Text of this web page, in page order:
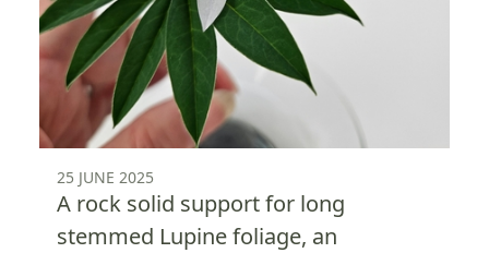
25 JUNE 2025
A rock solid support for long
stemmed Lupine foliage, an